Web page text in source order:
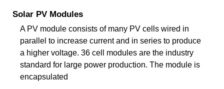
Solar PV Modules
A PV module consists of many PV cells wired in
parallel to increase current and in series to produce
a higher voltage. 36 cell modules are the industry
standard for large power production. The module is
encapsulated